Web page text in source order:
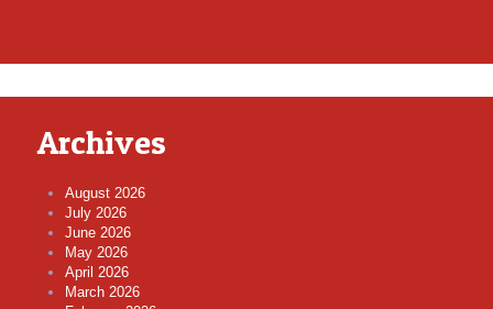
Archives
August 2026
July 2026
June 2026
May 2026
April 2026
March 2026